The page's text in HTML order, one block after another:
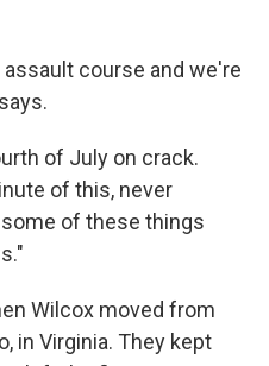
course and we're
of July on crack.
of this, never
of these things
Wilcox moved from
in Virginia. They kept